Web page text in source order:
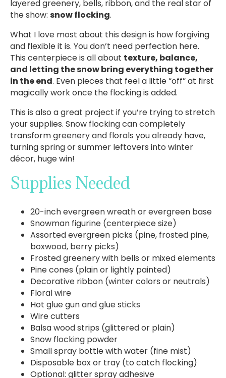
layered greenery, bells, ribbon, and the real star of
the show: snow flocking.
What I love most about this design is how forgiving
and flexible it is. You don’t need perfection here.
This centerpiece is all about texture, balance,
and letting the snow bring everything together
in the end. Even pieces that feel a little “off” at first
magically work once the flocking is added.
This is also a great project if you’re trying to stretch
your supplies. Snow flocking can completely
transform greenery and florals you already have,
turning spring or summer leftovers into winter
décor, huge win!
Supplies Needed
20-inch evergreen wreath or evergreen base
Snowman figurine (centerpiece size)
Assorted evergreen picks (pine, frosted pine,
boxwood, berry picks)
Frosted greenery with bells or mixed elements
Pine cones (plain or lightly painted)
Decorative ribbon (winter colors or neutrals)
Floral wire
Hot glue gun and glue sticks
Wire cutters
Balsa wood strips (glittered or plain)
Snow flocking powder
Small spray bottle with water (fine mist)
Disposable box or tray (to catch flocking)
Optional: glitter spray adhesive